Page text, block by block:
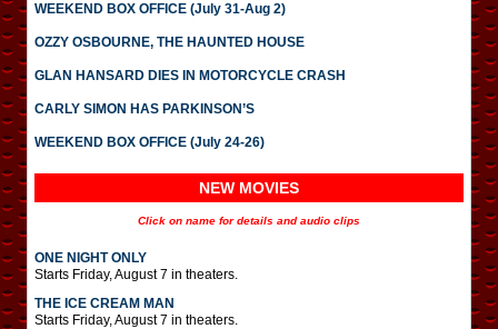
WEEKEND BOX OFFICE (July 31-Aug 2)
OZZY OSBOURNE, THE HAUNTED HOUSE
GLAN HANSARD DIES IN MOTORCYCLE CRASH
CARLY SIMON HAS PARKINSON’S
WEEKEND BOX OFFICE (July 24-26)
NEW MOVIES
Click on name for details and audio clips
ONE NIGHT ONLY
Starts Friday, August 7 in theaters.
THE ICE CREAM MAN
Starts Friday, August 7 in theaters.